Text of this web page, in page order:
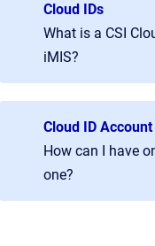
Cloud IDs
What is a CSI
iMIS?
Cloud ID
How can I have
one?